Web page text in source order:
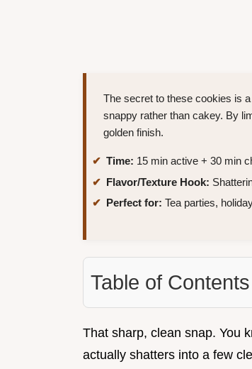
The secret to these cookies is
snappy rather than cakey. By
golden finish.
Time: 15 min active + 30 min
Flavor/Texture Hook:
Perfect for: Tea parties,
Table of Contents
That sharp, clean snap. You
actually shatters into a few